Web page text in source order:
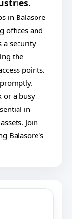
in Balasore
offices and
a security
the
points,
or a busy
in
Join
Balasore's